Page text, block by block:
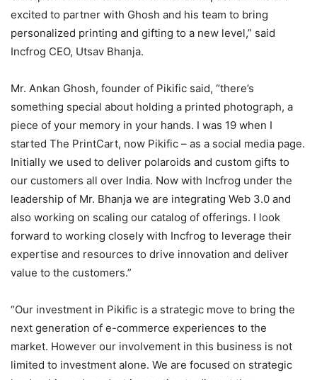
excited to partner with Ghosh and his team to bring
personalized printing and gifting to a new level,” said
Incfrog CEO, Utsav Bhanja.
Mr. Ankan Ghosh, founder of Pikific said, “there’s
something special about holding a printed photograph, a
piece of your memory in your hands. I was 19 when I
started The PrintCart, now Pikific – as a social media page.
Initially we used to deliver polaroids and custom gifts to
our customers all over India. Now with Incfrog under the
leadership of Mr. Bhanja we are integrating Web 3.0 and
also working on scaling our catalog of offerings. I look
forward to working closely with Incfrog to leverage their
expertise and resources to drive innovation and deliver
value to the customers.”
“Our investment in Pikific is a strategic move to bring the
next generation of e-commerce experiences to the
market. However our involvement in this business is not
limited to investment alone. We are focused on strategic